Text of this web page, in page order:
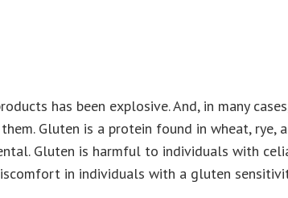
has been explosive. And, in many
Gluten is a protein found in wheat, rye,
Gluten is harmful to individuals with
in individuals with a gluten